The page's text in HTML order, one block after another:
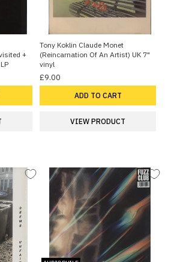
+
Tony Koklin Claude Monet
(Reincarnation Of An Artist) UK 7"
vinyl
£9.00
ADD TO CART
VIEW PRODUCT